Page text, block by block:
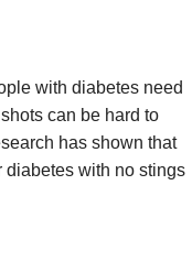
with diabetes need
can be hard to
has shown that
diabetes with no stings